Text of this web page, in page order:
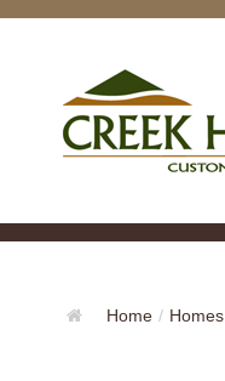
Home / Homes